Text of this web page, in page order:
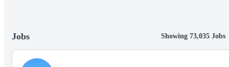
Jobs Showing 73,035 Jobs